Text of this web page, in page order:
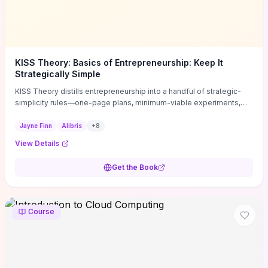
KISS Theory: Basics of Entrepreneurship: Keep It
Strategically Simple
KISS Theory distills entrepreneurship into a handful of strategic-
simplicity rules—one-page plans, minimum-viable experiments,
execution. Finn supplies concrete habits and templates for
decisions, and turning personal values into measurable business
change this week, the book offers immediately usable tools and
Jayne Finn Alibris +8
View Details
Get the Book
Course